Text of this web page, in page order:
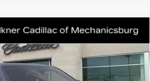
LYRIQ
Stock:TZ311167
$67,709
TOTAL PRICE
Less